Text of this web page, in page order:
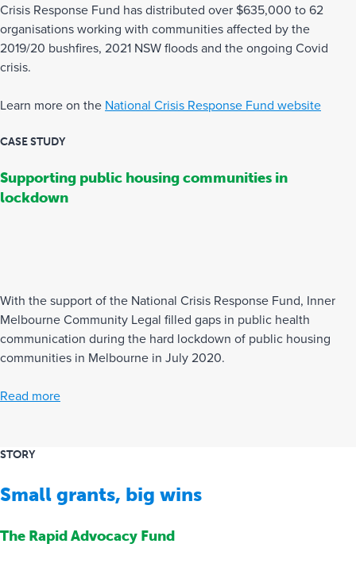
Crisis Response Fund has distributed over $635,000 to 62
organisations working with communities affected by the
2019/20 bushfires, 2021 NSW floods and the ongoing Covid
crisis.
Learn more on the National Crisis Response Fund website
CASE STUDY
Supporting public housing communities in
lockdown
With the support of the National Crisis Response Fund, Inner
Melbourne Community Legal filled gaps in public health
communication during the hard lockdown of public housing
communities in Melbourne in July 2020.
Read more
STORY
Small grants, big wins
The Rapid Advocacy Fund